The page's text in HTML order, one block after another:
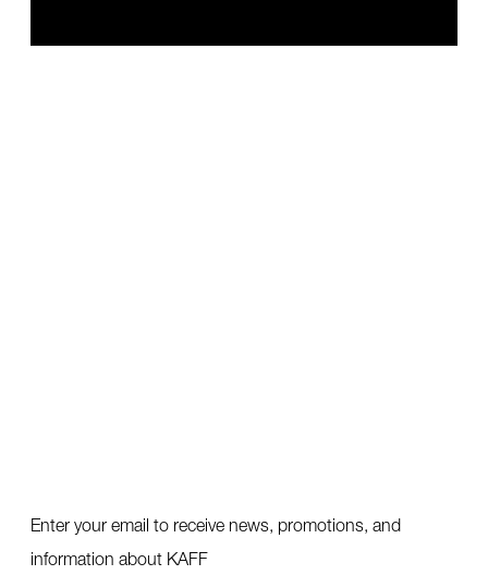
Enter your email to receive news, promotions, and
information about KAFF